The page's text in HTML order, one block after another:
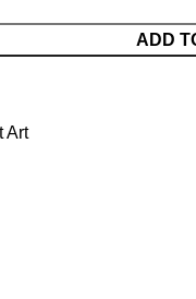
ADD
Art